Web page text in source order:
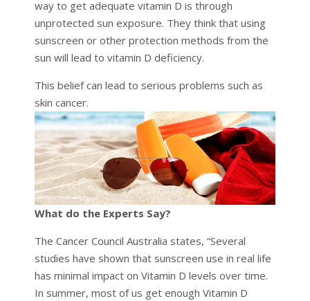
way to get adequate vitamin D is through
unprotected sun exposure. They think that using
sunscreen or other protection methods from the
sun will lead to vitamin D deficiency.
This belief can lead to serious problems such as
skin cancer.
What do the Experts Say?
The Cancer Council Australia states, “Several
studies have shown that sunscreen use in real life
has minimal impact on Vitamin D levels over time.
In summer, most of us get enough Vitamin D